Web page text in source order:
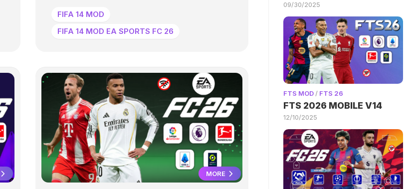
FIFA 14 MOD
FIFA 14 MOD EA SPORTS FC 26
MORE
09/30/2025
FTS MOD/ FTS 26
FTS 2026 MOBILE V14
12/10/2025